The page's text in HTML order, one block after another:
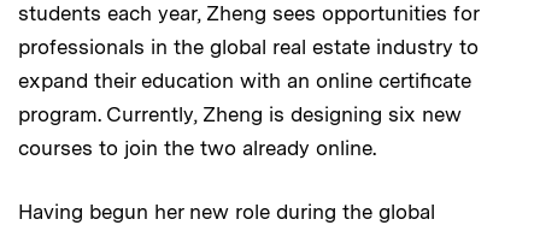
students each year, Zheng sees opportunities for
professionals in the global real estate industry to
expand their education with an online certificate
program. Currently, Zheng is designing six new
courses to join the two already online.
Having begun her new role during the global